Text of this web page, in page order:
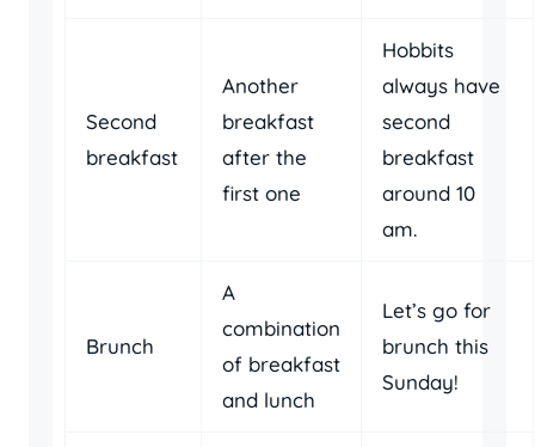
Second
breakfast
Another
breakfast
after the
first one
Hobbits
always have
second
breakfast
around 10
am.
Brunch
A
combination
of breakfast
and lunch
Let’s go for
brunch this
Sunday!